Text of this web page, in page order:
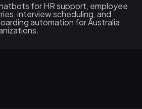
for HR support, employee
interview scheduling, and
automation for Australia